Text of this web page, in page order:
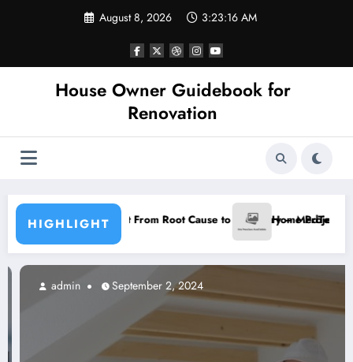
August 8, 2026 3:23:17 AM
House Owner Guidebook for
Renovation
HIGHLIGHT
Blueprint From Root Cause to Recovery – MedTech Engine
Home Projects with a Great
admin September 2, 2024